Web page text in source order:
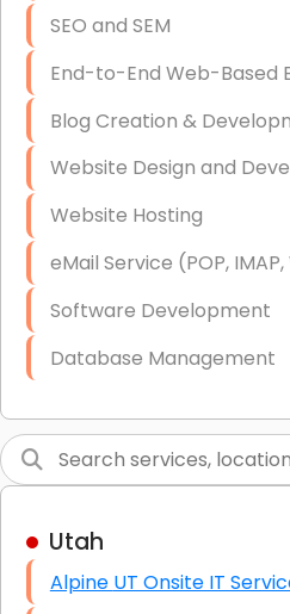
VPN Set-Up and
Access Control Systems
Security Cameras
IT Consulting
End-to-End Business IT
Starlink Business
SEO and SEM
End-to-End Web-Based
Blog Creation &
Website Design and
Website Hosting
eMail Service (POP,
Software Development
Database Management
Graphic Design
High End Linux Servers
High End Windows
Utah
Alpine UT Onsite IT